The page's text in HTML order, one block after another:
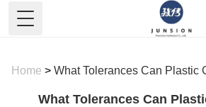
Toggle Menu
Home > What Tolerances Can Plastic
What Tolerances Can